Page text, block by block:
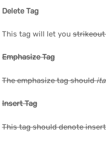
Delete Tag
This tag will let you
Emphasize Tag
The emphasize tag should
Insert Tag
This tag should denote